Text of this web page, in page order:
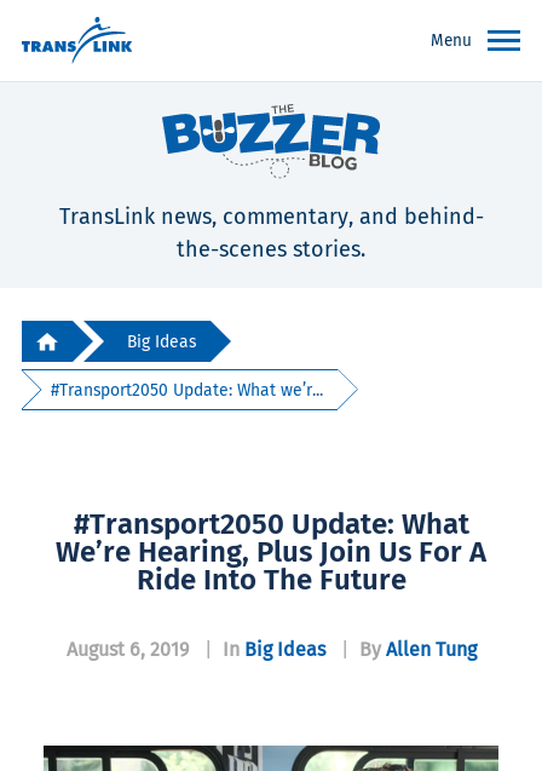
Menu
TransLink news, commentary, and behind-
the-scenes stories.
Big Ideas
#Transport2050 Update: What we’r...
#Transport2050 Update: What
We’re Hearing, Plus Join Us For A
Ride Into The Future
August 6, 2019 In Big Ideas By Allen Tung